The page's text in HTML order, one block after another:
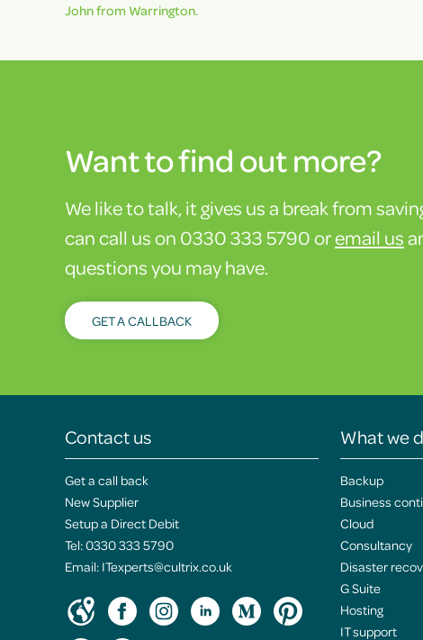
John from Warrington.
Want to find out more?
We like to talk, it gives us a break from
can call us on 0330 333 5790 oremail us
questions you may have.
GET A CALLBACK
Contact us
Get a call back
New Supplier
Setup a Direct Debit
Tel:0330 333 5790
Email: ITexperts@cultrix.co.uk
What we
Backup
Business
Cloud
Consultancy
Disaster
G Suite
Hosting
IT support